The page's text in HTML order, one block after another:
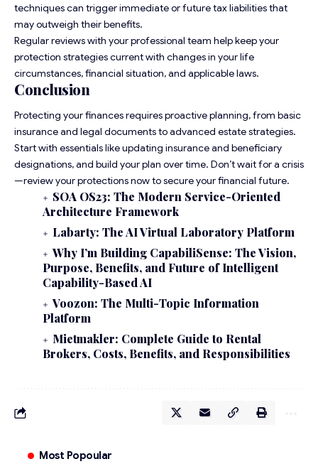
techniques can trigger immediate or future tax liabilities that
may outweigh their benefits.
Regular reviews with your professional team help keep your
protection strategies current with changes in your life
circumstances, financial situation, and applicable laws.
Conclusion
Protecting your finances requires proactive planning, from basic
insurance and legal documents to advanced estate strategies.
Start with essentials like updating insurance and beneficiary
designations, and build your plan over time. Don’t wait for a crisis
—review your protections now to secure your financial future.
SOA OS23: The Modern Service-Oriented
Architecture Framework
Labarty: The AI Virtual Laboratory Platform
Why I’m Building CapabiliSense: The Vision,
Purpose, Benefits, and Future of Intelligent
Capability-Based AI
Voozon: The Multi-Topic Information
Platform
Mietmakler: Complete Guide to Rental
Brokers, Costs, Benefits, and Responsibilities
Most Popoular